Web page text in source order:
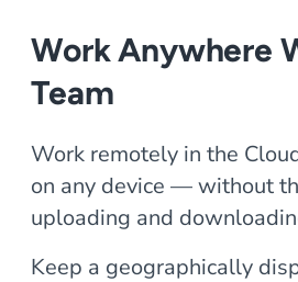
Work Anywhere
Team
Work remotely in the
on any device — without
uploading and
Keep a geographically